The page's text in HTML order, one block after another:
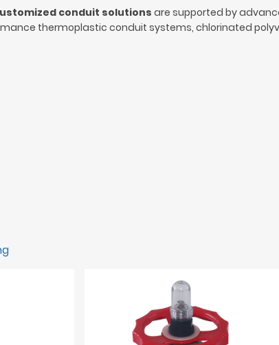
conduit solutionsare supported by
thermoplastic conduit systems, chlorinated